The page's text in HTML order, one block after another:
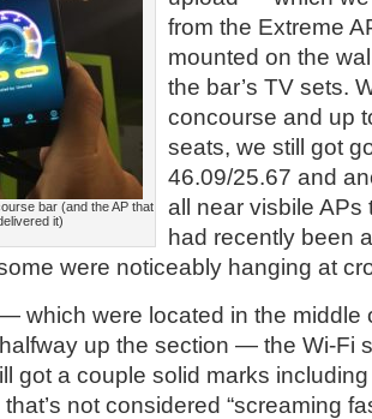
bar (and the AP that
it)
from the Extreme
mounted on the
the bar’s TV sets.
concourse and up
seats, we still got
46.09/25.67 and
all near visbile
had recently been
were noticeably hanging at
which were located in the middle
up the section — the Wi-Fi
got a couple solid marks
not considered “screaming